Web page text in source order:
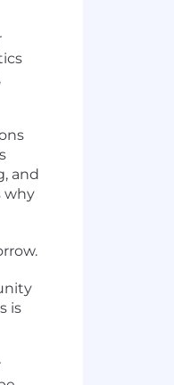
and
why
is